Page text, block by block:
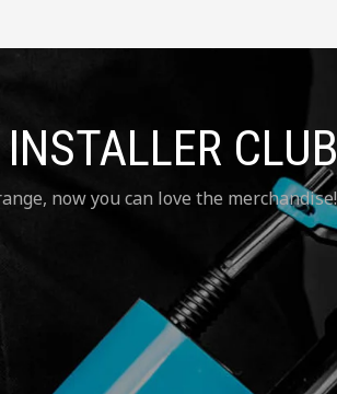
CLUB
now you can love the merchandise!